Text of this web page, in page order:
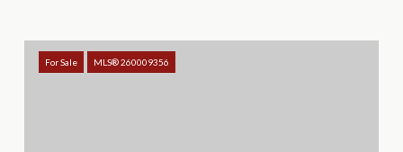
For Sale MLS® 260009356